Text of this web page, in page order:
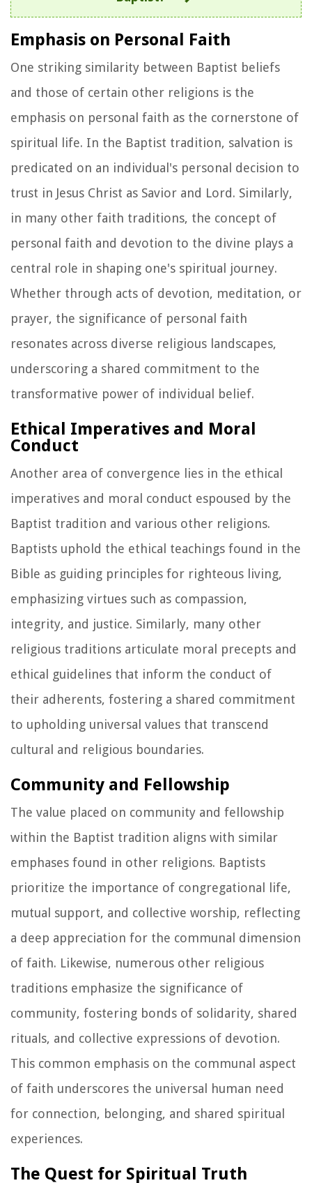
Emphasis on Personal Faith
One striking similarity between Baptist beliefs
and those of certain other religions is the
emphasis on personal faith as the cornerstone of
spiritual life. In the Baptist tradition, salvation is
predicated on an individual's personal decision to
trust in Jesus Christ as Savior and Lord. Similarly,
in many other faith traditions, the concept of
personal faith and devotion to the divine plays a
central role in shaping one's spiritual journey.
Whether through acts of devotion, meditation, or
prayer, the significance of personal faith
resonates across diverse religious landscapes,
underscoring a shared commitment to the
transformative power of individual belief.
Ethical Imperatives and Moral
Conduct
Another area of convergence lies in the ethical
imperatives and moral conduct espoused by the
Baptist tradition and various other religions.
Baptists uphold the ethical teachings found in the
Bible as guiding principles for righteous living,
emphasizing virtues such as compassion,
integrity, and justice. Similarly, many other
religious traditions articulate moral precepts and
ethical guidelines that inform the conduct of
their adherents, fostering a shared commitment
to upholding universal values that transcend
cultural and religious boundaries.
Community and Fellowship
The value placed on community and fellowship
within the Baptist tradition aligns with similar
emphases found in other religions. Baptists
prioritize the importance of congregational life,
mutual support, and collective worship, reflecting
a deep appreciation for the communal dimension
of faith. Likewise, numerous other religious
traditions emphasize the significance of
community, fostering bonds of solidarity, shared
rituals, and collective expressions of devotion.
This common emphasis on the communal aspect
of faith underscores the universal human need
for connection, belonging, and shared spiritual
experiences.
The Quest for Spiritual Truth